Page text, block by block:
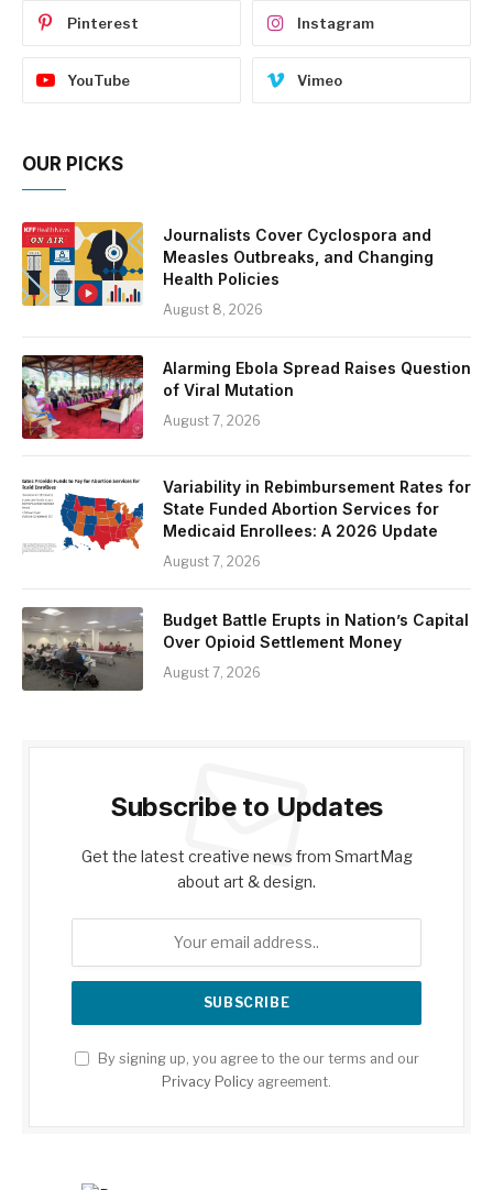
Pinterest Instagram
YouTube Vimeo
OUR PICKS
Journalists Cover Cyclospora and
Measles Outbreaks, and Changing
Health Policies
August 8, 2026
Alarming Ebola Spread Raises Question
of Viral Mutation
August 7, 2026
Variability in Rebimbursement Rates for
State Funded Abortion Services for
Medicaid Enrollees: A 2026 Update
August 7, 2026
Budget Battle Erupts in Nation’s Capital
Over Opioid Settlement Money
August 7, 2026
Subscribe to Updates
Get the latest creative news from SmartMag
about art & design.
By signing up, you agree to the our terms and our
Privacy Policy agreement.